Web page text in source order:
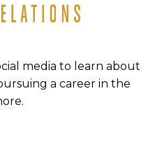
media to learn about
a career in the